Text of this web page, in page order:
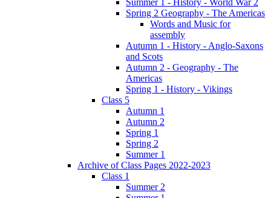
Spring 2 Geography - The Americas
Words and Music for
assembly
Autumn 1 - History - Anglo-Saxons
and Scots
Autumn 2 - Geography - The
Americas
Spring 1 - History - Vikings
Class 5
Autumn 1
Autumn 2
Spring 1
Spring 2
Summer 1
Archive of Class Pages 2022-2023
Class 1
Summer 2